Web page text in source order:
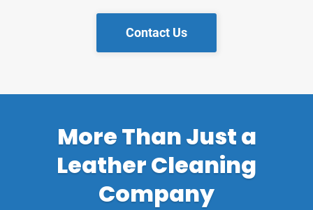
Contact Us
More Than Just a
Leather Cleaning
Company